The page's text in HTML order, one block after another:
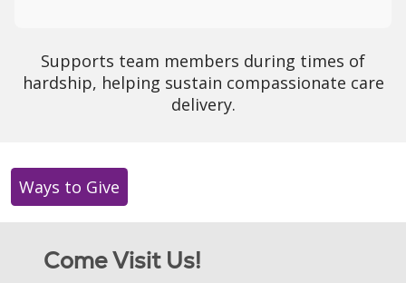
Supports team members during times of
hardship, helping sustain compassionate care
delivery.
Ways to Give
Come Visit Us!